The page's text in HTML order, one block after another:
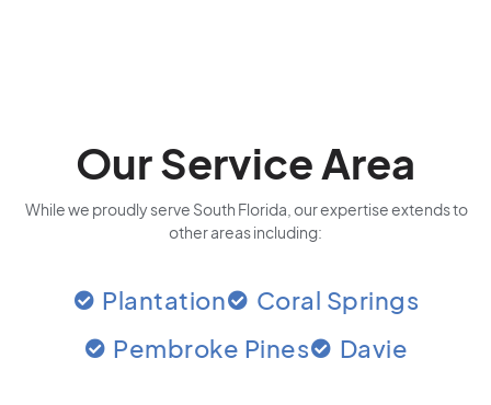
Our Service Area
While we proudly serve South Florida, our expertise extends to
other areas including:
Plantation
Coral Springs
Pembroke Pines
Davie